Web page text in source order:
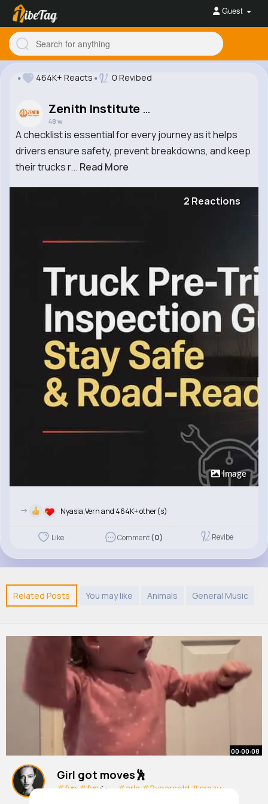
Guest
A checklist is essential for every journey as it helps
drivers ensure safety, prevent breakdowns, and keep
their trucks r... Read More
2 Reactions
Image
464K+ Reacts 0 Revibed
Zenith Institute of Logistics
48 w
-> Nyasia,Vern and 464K+ other(s)
Like Comment(0) Revibe
Related Posts You may like Animals General Music
00:00:08
Girl got moves🕺
#fyp #fypシ゚ #arla #2yearsold #crazy